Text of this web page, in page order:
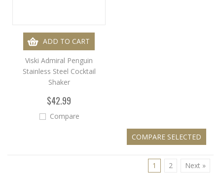
ADD TO CART
Viski Admiral Penguin
Stainless Steel Cocktail
Shaker
$42.99
Compare
1 2 Next »